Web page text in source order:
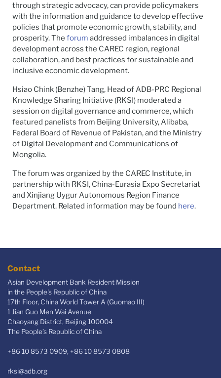
through strategic advocacy, can provide policymakers
with the information and guidance to develop effective
policies that promote economic growth, stability, and
prosperity. The forum addressed imbalances in digital
development across the CAREC region, regional
collaboration, and best practices for sustainable and
inclusive economic development.
Hsiao Chink (Benzhe) Tang, Head of ADB-PRC Regional
Knowledge Sharing Initiative (RKSI) moderated a
session on digital governance and commerce, which
featured panelists from Beijing University, Alibaba,
Federal Board of Revenue of Pakistan, and the Ministry
of Digital Development and Communications of
Mongolia.
The forum was organized by the CAREC Institute, in
partnership with RKSI, China-Eurasia Expo Secretariat
and Xinjiang Uygur Autonomous Region Finance
Department. Related information may be found here.
Contact
Asian Development Bank Resident Mission
in the People's Republic of China
17th Floor, China World Tower A (Guomao III)
1 Jian Guo Men Wai Avenue
Chaoyang District, Beijing 100004
The People’s Republic of China
+86 10 8573 0909, +86 10 8573 0808
rksi@adb.org